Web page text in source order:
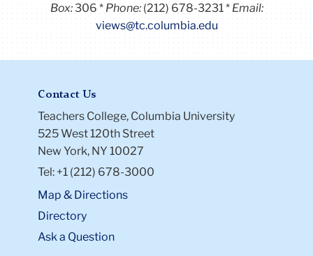
Box:306 Phone: (212) 678-3231
Email:
views@tc.columbia.edu
Contact Us
Teachers College, Columbia University
525 West 120th Street
New York, NY 10027
Tel: +1 (212) 678-3000
Map & Directions
Directory
Ask a Question